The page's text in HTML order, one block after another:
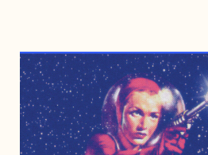
DECEMBER